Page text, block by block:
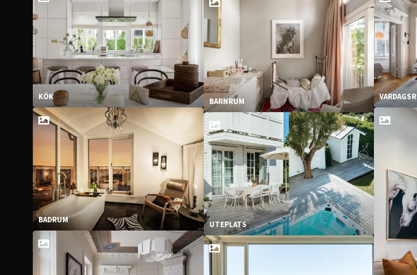
KÖK
BADRUM
BARNRUM
UTEPLATS